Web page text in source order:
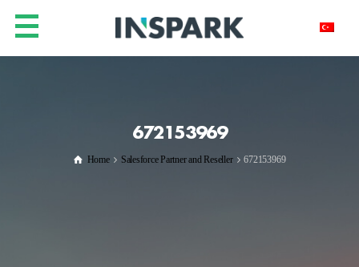
672153969
Home Salesforce Partner and Reseller 672153969